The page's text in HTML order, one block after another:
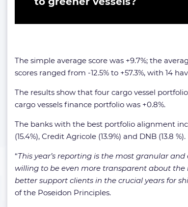
The simple average score was +9.7%; the
scores ranged from -12.5% to +57.3%, with 14
The results show that four cargo vessel
cargo vessels finance portfolio was +0.8%.
The banks with the best portfolio alignment
(15.4%), Credit Agricole (13.9%) and DNB (13.8 %).
“This year’s reporting is the most granular
willing to be even more transparent about
better support clients in the crucial years for
of the Poseidon Principles.